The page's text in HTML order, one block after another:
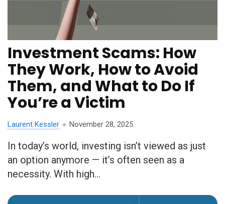
Investment Scams: How
They Work, How to Avoid
Them, and What to Do If
You’re a Victim
Laurent Kessler November 28, 2025
In today’s world, investing isn’t viewed as just
an option anymore — it’s often seen as a
necessity. With high...